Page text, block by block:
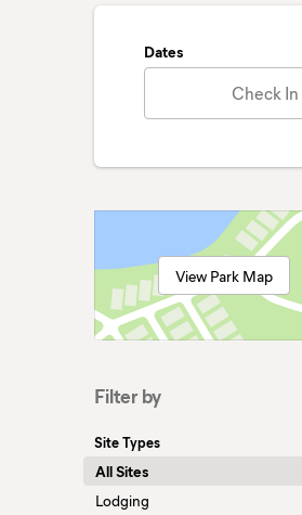
Dates
Check In
View Park Map
Filter by
Site Types
All Sites
Lodging